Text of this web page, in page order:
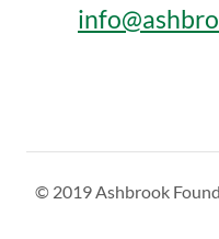
© 2019 Ashbrook